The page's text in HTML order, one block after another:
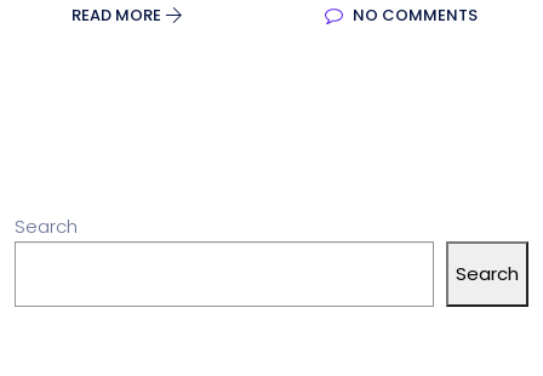
READ MORE NO COMMENTS
Search
Search